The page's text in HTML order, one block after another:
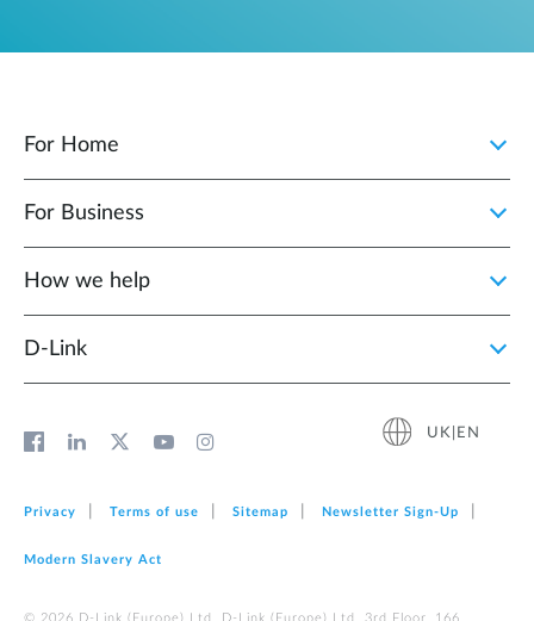
For Home
For Business
How we help
D‑Link
UK|EN
Privacy Terms of use Sitemap Newsletter Sign‑Up
Modern Slavery Act